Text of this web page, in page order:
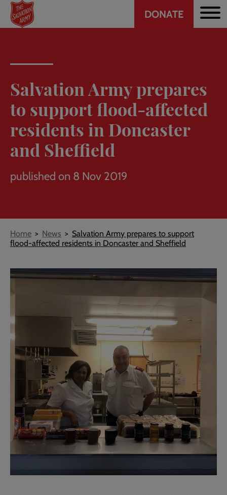
Skip
main
Header
DONATE
Salvation Army prepares
to support flood-affected
residents in Doncaster
and Sheffield
published on 8 Nov 2019
Breadcrumb
Home News
Salvation Army prepares to support
flood-affected residents in Doncaster and Sheffield